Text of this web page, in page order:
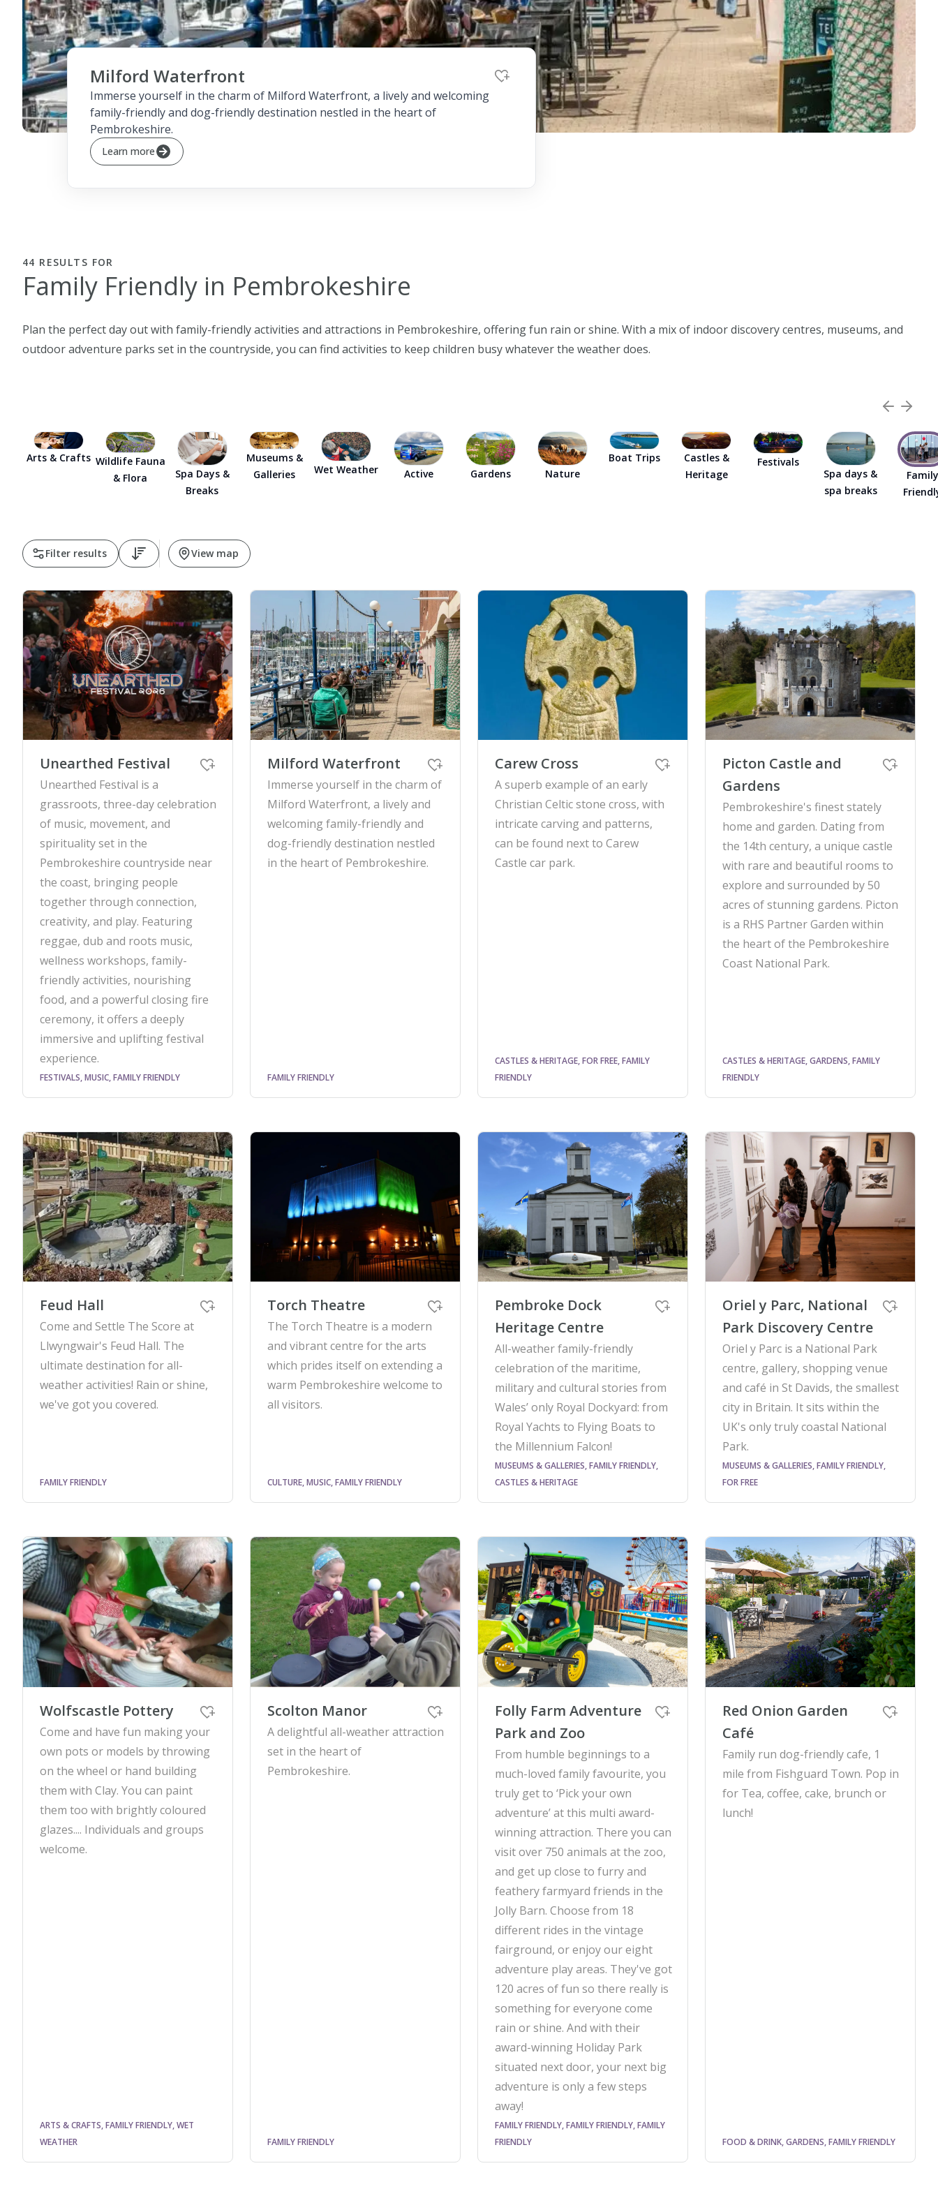
Newport
Tips for self catering this summer Guide
Dog-friendly Pubs in Sandy Haven
Wheelchair Accessible Days Out
Pembrokeshire Coast National Park
Milford Waterfront
Immerse yourself in the charm of Milford Waterfront, a lively and welcoming
family-friendly and dog-friendly destination nestled in the heart of
Pembrokeshire.
Learn more
44 RESULTS FOR
Family Friendly in Pembrokeshire
Plan the perfect day out with family-friendly activities and attractions in Pembrokeshire, offering fun rain or shine. With a mix of indoor discovery centres, museums, and
outdoor adventure parks set in the countryside, you can find activities to keep children busy whatever the weather does.
Arts & Crafts Wildlife Fauna
& Flora
Spa Days &
Breaks
Museums &
Galleries
Wet Weather Active Gardens Nature
Boat Trips
Castles &
Heritage
Festivals
Spa days &
spa breaks
Family
Filter results View map
Unearthed Festival
Unearthed Festival is a
grassroots, three-day celebration
of music, movement, and
spirituality set in the
Pembrokeshire countryside near
the coast, bringing people
together through connection,
creativity, and play. Featuring
reggae, dub and roots music,
wellness workshops, family-
friendly activities, nourishing
food, and a powerful closing fire
ceremony, it offers a deeply
immersive and uplifting festival
experience.
FESTIVALS, MUSIC, FAMILY FRIENDLY
Milford Waterfront
Immerse yourself in the charm of
Milford Waterfront, a lively and
welcoming family-friendly and
dog-friendly destination nestled
in the heart of Pembrokeshire.
FAMILY FRIENDLY
Carew Cross
A superb example of an early
Christian Celtic stone cross, with
intricate carving and patterns,
can be found next to Carew
Castle car park.
CASTLES & HERITAGE, FOR FREE, FAMILY
FRIENDLY
Picton Castle and
Gardens
Pembrokeshire's finest stately
home and garden. Dating from
the 14th century, a unique castle
with rare and beautiful rooms to
explore and surrounded by 50
acres of stunning gardens. Picton
is a RHS Partner Garden within
the heart of the Pembrokeshire
Coast National Park.
CASTLES & HERITAGE, GARDENS, FAMILY
FRIENDLY
Feud Hall
Come and Settle The Score at
Llwyngwair's Feud Hall. The
ultimate destination for all-
weather activities! Rain or shine,
we've got you covered.
FAMILY FRIENDLY
Torch Theatre
The Torch Theatre is a modern
and vibrant centre for the arts
which prides itself on extending a
warm Pembrokeshire welcome to
all visitors.
CULTURE, MUSIC, FAMILY FRIENDLY
Pembroke Dock
Heritage Centre
All-weather family-friendly
celebration of the maritime,
military and cultural stories from
Wales’ only Royal Dockyard: from
Royal Yachts to Flying Boats to
the Millennium Falcon!
MUSEUMS & GALLERIES, FAMILY FRIENDLY,
CASTLES & HERITAGE
Oriel y Parc, National
Park Discovery Centre
Oriel y Parc is a National Park
centre, gallery, shopping venue
and café in St Davids, the smallest
city in Britain. It sits within the
UK's only truly coastal National
Park.
MUSEUMS & GALLERIES, FAMILY FRIENDLY,
FOR FREE
Wolfscastle Pottery
Come and have fun making your
own pots or models by throwing
on the wheel or hand building
them with Clay. You can paint
them too with brightly coloured
glazes.... Individuals and groups
welcome.
ARTS & CRAFTS, FAMILY FRIENDLY, WET
WEATHER
Scolton Manor
A delightful all-weather attraction
set in the heart of
Pembrokeshire.
FAMILY FRIENDLY
Folly Farm Adventure
Park and Zoo
From humble beginnings to a
much-loved family favourite, you
truly get to ‘Pick your own
adventure’ at this multi award-
winning attraction. There you can
visit over 750 animals at the zoo,
and get up close to furry and
feathery farmyard friends in the
Jolly Barn. Choose from 18
different rides in the vintage
fairground, or enjoy our eight
adventure play areas. They've got
120 acres of fun so there really is
something for everyone come
rain or shine. And with their
award-winning Holiday Park
situated next door, your next big
adventure is only a few steps
away!
FAMILY FRIENDLY, FAMILY FRIENDLY, FAMILY
FRIENDLY
Red Onion Garden
Café
Family run dog-friendly cafe, 1
mile from Fishguard Town. Pop in
for Tea, coffee, cake, brunch or
lunch!
FOOD & DRINK, GARDENS, FAMILY FRIENDLY